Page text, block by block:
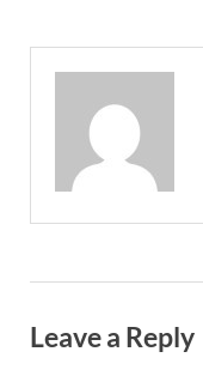
Leave a Reply